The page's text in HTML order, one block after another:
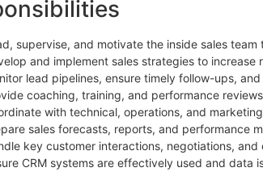
supervise, and motivate the inside sales
and implement sales strategies to
lead pipelines, ensure timely follow-ups,
coaching, training, and performance
with technical, operations, and
sales forecasts, reports, and performance
key customer interactions, negotiations, and
CRM systems are effectively used and data